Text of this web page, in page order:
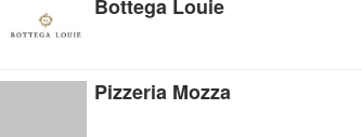
Bottega Louie
Pizzeria Mozza